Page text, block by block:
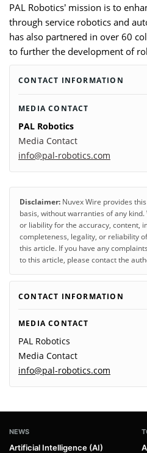
PAL Robotics’ mission is to
through service robotics and
has also partnered in over 60
to further the development of
CONTACT INFORMATION
MEDIA CONTACT
PAL Robotics
Media Contact
info@pal-robotics.com
Disclaimer: Nuvex Wire provides
basis, without warranties of any
or liability for the accuracy, content,
completeness, legality, or reliability
this article. If you have any
to this article, please contact the
CONTACT INFORMATION
MEDIA CONTACT
PAL Robotics
Media Contact
info@pal-robotics.com
NEWS
Artificial Intelligence (AI)